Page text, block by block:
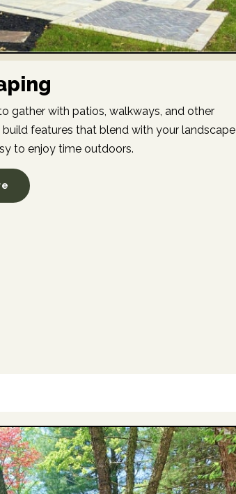
gather with patios, walkways, and other
build features that blend with your landscape
to enjoy time outdoors.